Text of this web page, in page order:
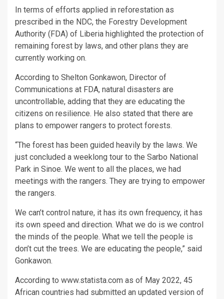
In terms of efforts applied in reforestation as
prescribed in the NDC, the Forestry Development
Authority (FDA) of Liberia highlighted the protection of
remaining forest by laws, and other plans they are
currently working on.
According to Shelton Gonkawon, Director of
Communications at FDA, natural disasters are
uncontrollable, adding that they are educating the
citizens on resilience. He also stated that there are
plans to empower rangers to protect forests.
“The forest has been guided heavily by the laws. We
just concluded a weeklong tour to the Sarbo National
Park in Sinoe. We went to all the places, we had
meetings with the rangers. They are trying to empower
the rangers.
We can’t control nature, it has its own frequency, it has
its own speed and direction. What we do is we control
the minds of the people. What we tell the people is
don’t cut the trees. We are educating the people,” said
Gonkawon.
According to www.statista.com as of May 2022, 45
African countries had submitted an updated version of